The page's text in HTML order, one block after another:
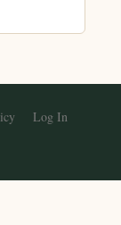
Log In